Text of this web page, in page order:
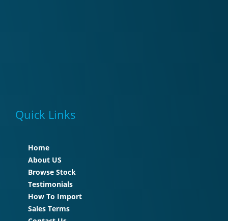
Quick Links
Home
About US
Browse Stock
Testimonials
How To Import
Sales Terms